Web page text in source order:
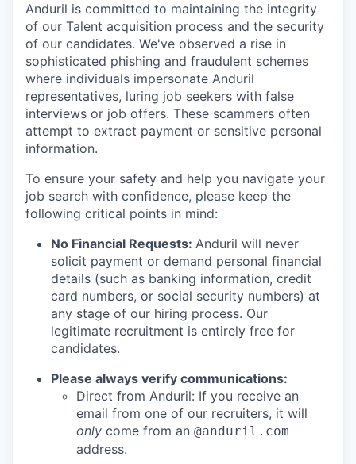
Anduril is committed to maintaining the integrity
of our Talent acquisition process and the security
of our candidates. We've observed a rise in
sophisticated phishing and fraudulent schemes
where individuals impersonate Anduril
representatives, luring job seekers with false
interviews or job offers. These scammers often
attempt to extract payment or sensitive personal
information.
To ensure your safety and help you navigate your
job search with confidence, please keep the
following critical points in mind:
No Financial Requests: Anduril will never
solicit payment or demand personal financial
details (such as banking information, credit
card numbers, or social security numbers) at
any stage of our hiring process. Our
legitimate recruitment is entirely free for
candidates.
Please always verify communications:
Direct from Anduril: If you receive an
email from one of our recruiters, it will
only come from an @anduril.com
address.